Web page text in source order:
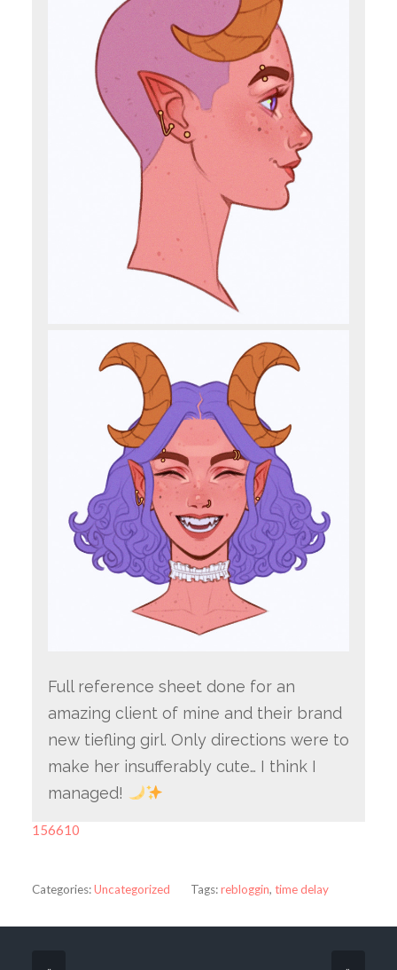
Full reference sheet done for an
amazing client of mine and their brand
new tiefling girl. Only directions were to
make her insufferably cute… I think I
managed!
156610
Categories:Uncategorized Tags:rebloggin, time delay